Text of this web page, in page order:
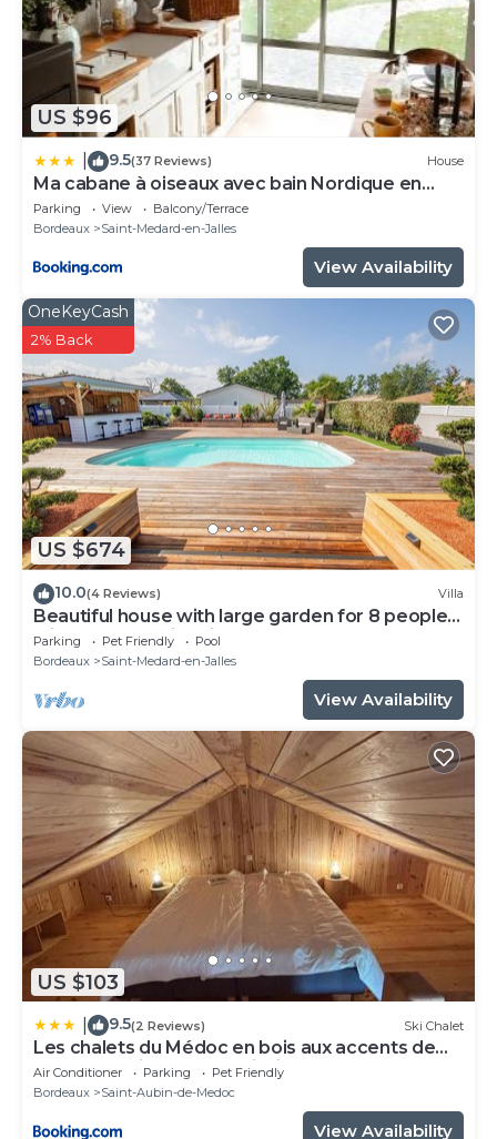
US $96
9.5(37 Reviews) House
Ma cabane à oiseaux avec bain Nordique en
supplément
Parking View
Balcony/Terrace
Bordeaux
Saint-Medard-en-Jalles
View Availability
US $674
OneKeyCash
2% Back
10.0(4 Reviews) Villa
Beautiful house with large garden for 8 people
with heated swimming pool
Parking Pet Friendly
Pool
Bordeaux
Saint-Medard-en-Jalles
View Availability
US $103
9.5(2 Reviews) Ski Chalet
Les chalets du Médoc en bois aux accents de
fuste canadienne avec piscine
Air Conditioner Parking
Pet Friendly
Bordeaux
Saint-Aubin-de-Medoc
View Availability